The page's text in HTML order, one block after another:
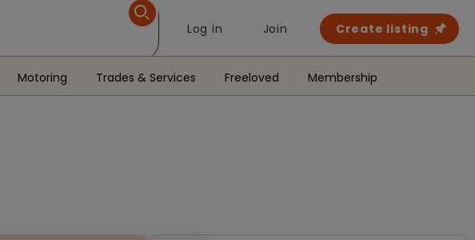
Log in Join Create listing
Motoring Trades & Services Freeloved Membership